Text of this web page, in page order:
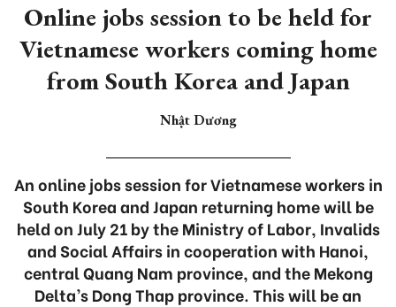
Online jobs session to be held for
Vietnamese workers coming home
from South Korea and Japan
Nhật Dương
An online jobs session for Vietnamese workers in
South Korea and Japan returning home will be
held on July 21 by the Ministry of Labor, Invalids
and Social Affairs in cooperation with Hanoi,
central Quang Nam province, and the Mekong
Delta’s Dong Thap province. This will be an